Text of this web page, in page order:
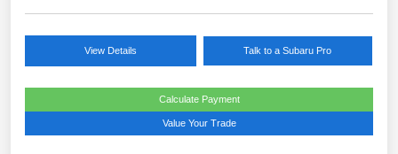
View Details Talk to a Subaru Pro
Calculate Payment
Value Your Trade